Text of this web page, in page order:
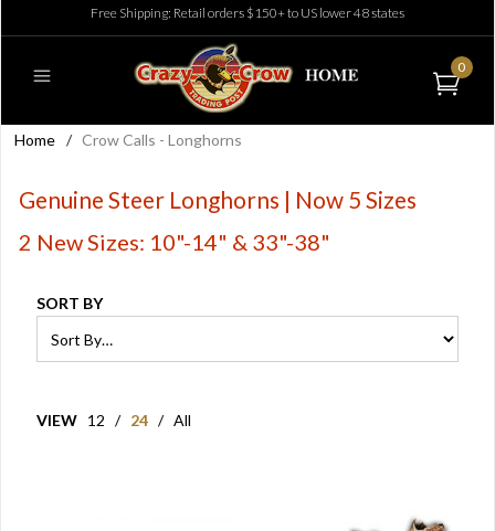
Free Shipping: Retail orders $150+ to US lower 48 states
0
Home / Crow Calls - Longhorns
Genuine Steer Longhorns | Now 5 Sizes
2 New Sizes: 10"-14" & 33"-38"
SORT BY
VIEW 12 / 24 / All